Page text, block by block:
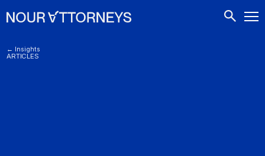
CONTACTS
← Insights
ARTICLES